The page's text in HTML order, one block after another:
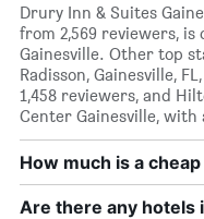
Drury Inn & Suites
from 2,569 reviewers,
Gainesville. Other top
Radisson, Gainesville,
1,458 reviewers, and
Center Gainesville, with
How much is a
Are there any hotels